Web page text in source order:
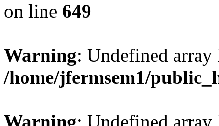
on line 649
Warning: Undefined
/home/jfermsem1/
Warning: Undefined